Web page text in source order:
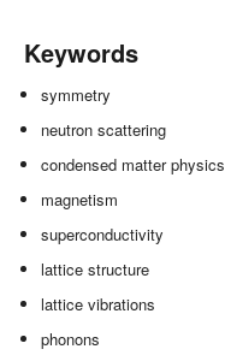
Keywords
symmetry
neutron scattering
condensed matter physics
magnetism
superconductivity
lattice structure
lattice vibrations
phonons